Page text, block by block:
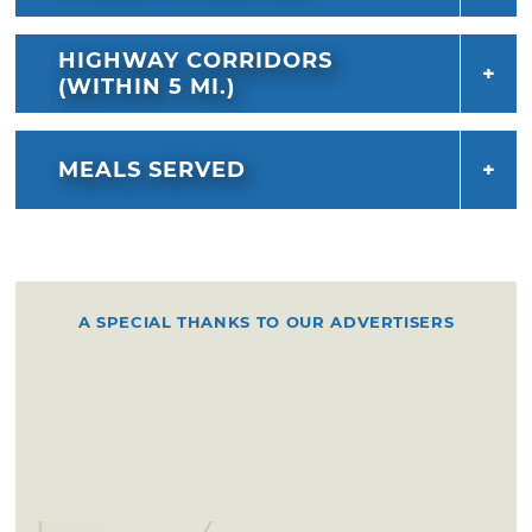
warm sopapilla. Enjoy the cinnamon sugar
goodness alone or drizzle it with honey.
HIGHWAY CORRIDORS
(WITHIN 5 MI.)
MEALS SERVED
A SPECIAL THANKS TO OUR ADVERTISERS